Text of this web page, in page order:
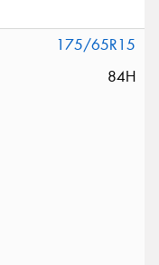
175/65R15
84H